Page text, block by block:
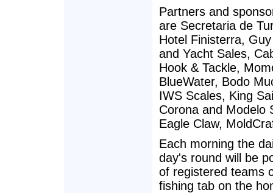
Partners and
are Secretaria de
Hotel Finisterra,
and Yacht Sales,
Hook & Tackle,
BlueWater, Bodo
IWS Scales, King
Corona and Modelo
Eagle Claw,
Each morning the
day's round will be
of registered teams
fishing tab on the